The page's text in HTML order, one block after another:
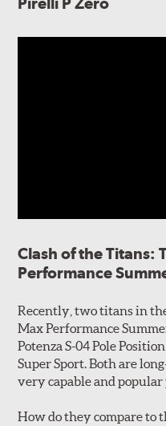
Clash of the Titans:
Performance
Recently, two titans in
Max Performance
Potenza S-04 Pole
Super Sport. Both are
very capable and
How do they compare to